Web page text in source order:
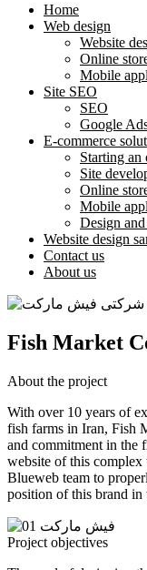
Home
Web design
Website
Online
Mobile
Site SEO
SEO
Google
E-commerce
Starting an
Site
Online
Mobile
Design
Website design
Contact us
About us
Fish Market
About the project
With over 10 years of
fish farms in Iran, Fish
and commitment in the
website of this complex
Blueweb team to
position of this brand in
Project objectives